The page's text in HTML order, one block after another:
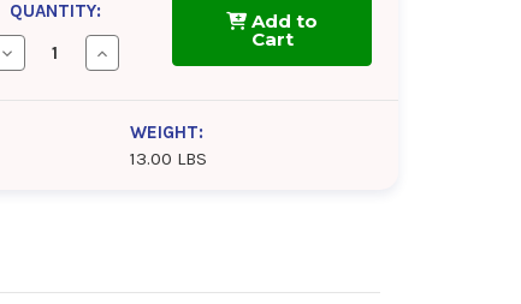
QUANTITY:
Decrease Increase
Quantity
Valvoline
Advanced
Synthetic
Add to
Cart
WEIGHT:
13.00 LBS